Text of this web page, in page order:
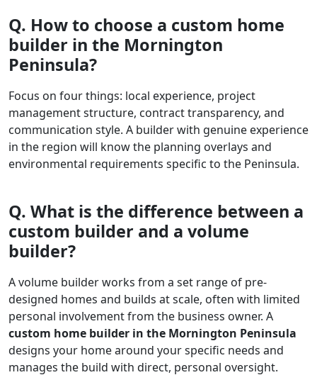
Q. How to choose a custom home
builder in the Mornington
Peninsula?
Focus on four things: local experience, project
management structure, contract transparency, and
communication style. A builder with genuine experience
in the region will know the planning overlays and
environmental requirements specific to the Peninsula.
Q. What is the difference between a
custom builder and a volume
builder?
A volume builder works from a set range of pre-
designed homes and builds at scale, often with limited
personal involvement from the business owner. A
custom home builder in the Mornington Peninsula
designs your home around your specific needs and
manages the build with direct, personal oversight.